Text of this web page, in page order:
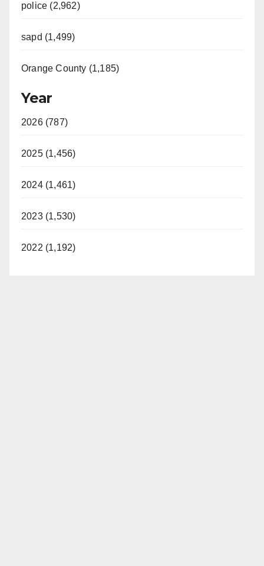
police (2,962)
sapd (1,499)
Orange County (1,185)
Year
2026 (787)
2025 (1,456)
2024 (1,461)
2023 (1,530)
2022 (1,192)